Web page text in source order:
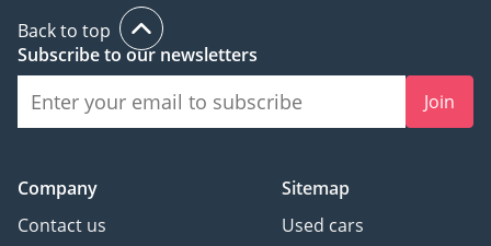
Back to top
Subscribe to our newsletters
Join
Company
Contact us
Sitemap
Used cars